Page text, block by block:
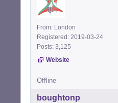
From: London
Registered: 2019-03-24
Posts: 3,125
Website
Offline
boughtonp